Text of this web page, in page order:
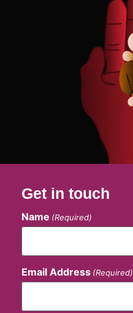
Get in touch
Name (Required)
Email Address (Required)